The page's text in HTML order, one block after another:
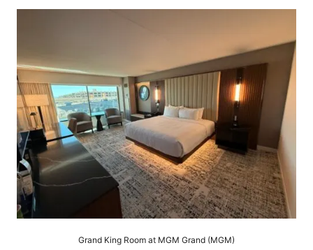
Grand King Room at MGM Grand (MGM)